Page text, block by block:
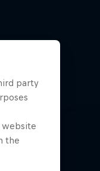
party
website
the